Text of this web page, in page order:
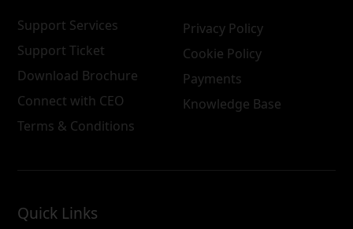
Support Services
Support Ticket
Download Brochure
Connect with CEO
Terms & Conditions
Privacy Policy
Cookie Policy
Payments
Knowledge Base
Quick Links